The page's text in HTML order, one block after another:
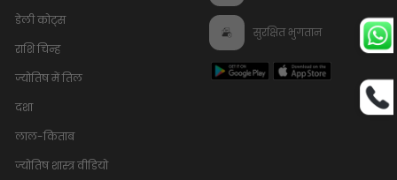
डेली कोट्स
राशि चिन्ह
ज्योतिष में तिल
दशा
लाल-किताब
ज्योतिष शास्त्र वीडियो
सुरक्षित भुगतान